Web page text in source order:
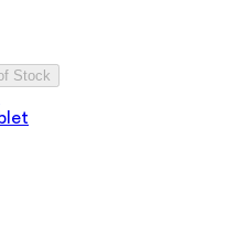
Stock